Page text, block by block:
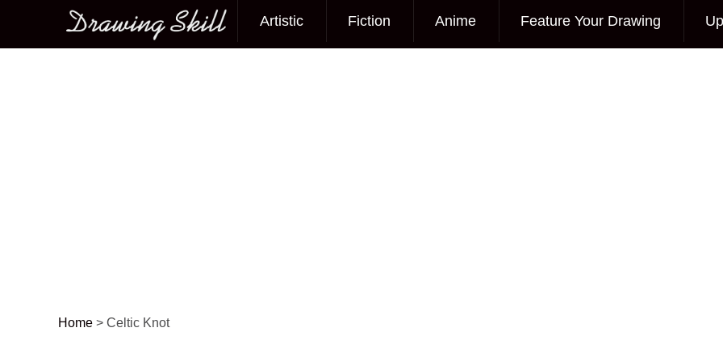
Main menu
Artistic Fiction Anime Feature Your Drawing
Home > Celtic Knot